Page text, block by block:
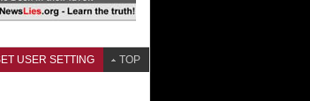
USER SETTING TOP